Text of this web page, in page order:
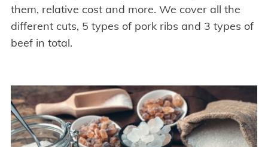
them, relative cost and more. We cover all the
different cuts, 5 types of pork ribs and 3 types of
beef in total.